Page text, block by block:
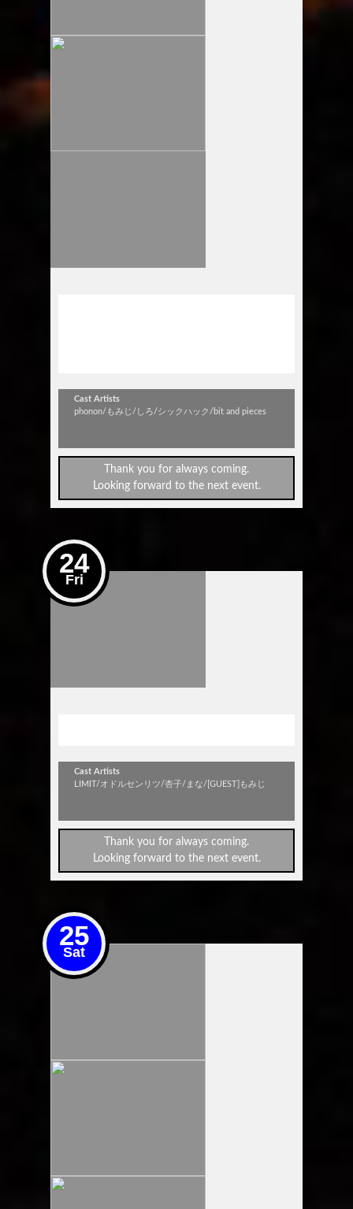
Cast Artists
phonon/もみじ/しろ/シックハック/bit and pieces
Thank you for always coming.
Looking forward to the next event.
24
Fri
Cast Artists
LIMIT/オドルセンリツ/杏子/まな/[GUEST]もみじ
Thank you for always coming.
Looking forward to the next event.
25
Sat